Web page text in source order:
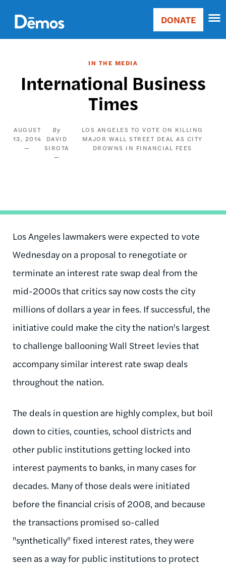
main
content
Main
Donate
DONATE
IN THE MEDIA
International Business
Times
AUGUST
13, 2014
DAVID
SIROTA
LOS ANGELES TO VOTE ON KILLING
MAJOR WALL STREET DEAL AS CITY
DROWNS IN FINANCIAL FEES
Los Angeles lawmakers were expected to vote
Wednesday on a proposal to renegotiate or
terminate an interest rate swap deal from the
mid-2000s that critics say now costs the city
millions of dollars a year in fees. If successful, the
initiative could make the city the nation's largest
to challenge ballooning Wall Street levies that
accompany similar interest rate swap deals
throughout the nation.
The deals in question are highly complex, but boil
down to cities, counties, school districts and
other public institutions getting locked into
interest payments to banks, in many cases for
decades. Many of those deals were initiated
before the financial crisis of 2008, and because
the transactions promised so-called
"synthetically" fixed interest rates, they were
seen as a way for public institutions to protect